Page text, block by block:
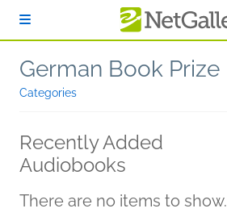
German Book Prize
Categories
Recently Added
Audiobooks
There are no items to show.